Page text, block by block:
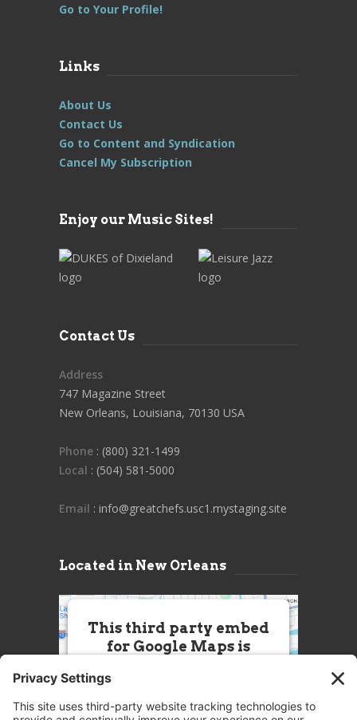
Go to Your Profile!
Links
About Us
Contact Us
Go to Content and Syndication
Cancel My Subscription
Enjoy our Music Sites!
Contact Us
Address
747 Magazine Street
New Orleans, Louisiana, 70130 USA
Phone : (800) 321-1499
Local : (504) 581-5000
Email : info@greatchefs.usc1.mystaging.site
Located in New Orleans
This third party embed
for Google Maps is
this Service (Google Maps). The